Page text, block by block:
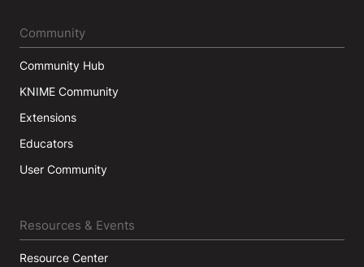
Community
Community Hub
KNIME Community
Extensions
Educators
User Community
Resources & Events
Resource Center